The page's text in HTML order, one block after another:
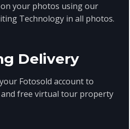
your photos using our
Technology in all photos.
Delivery
Fotosold account to
free virtual tour property